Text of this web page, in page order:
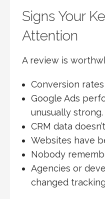
Signs Your
Attention
A review is
Conversion
Google Ads
unusually strong.
CRM data
Websites have
Nobody
Agencies or
changed